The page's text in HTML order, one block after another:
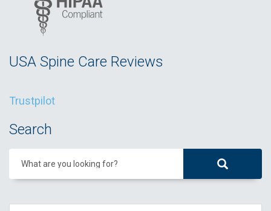
USA Spine Care Reviews
Trustpilot
Search
What are you looking for?